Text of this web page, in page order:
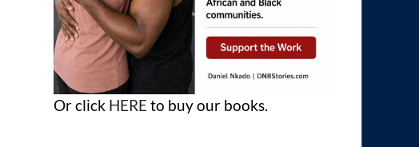
Or click HERE to buy our books.